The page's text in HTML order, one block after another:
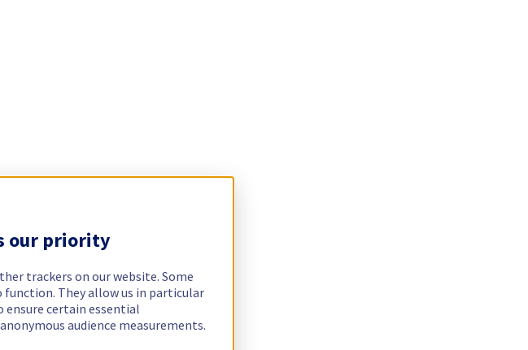
our priority
trackers on our website. Some
They allow us in particular
ensure certain essential
audience measurements.